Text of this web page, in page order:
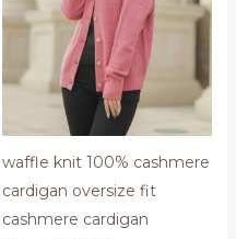
waffle knit 100% cashmere
cardigan oversize fit
cashmere cardigan